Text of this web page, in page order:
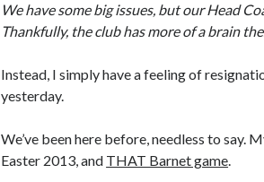
We have some big issues, but our Head
Thankfully, the club has more of a brain
Instead, I simply have a feeling of
yesterday.
We’ve been here before, needless to
Easter 2013, and THAT Barnet game.